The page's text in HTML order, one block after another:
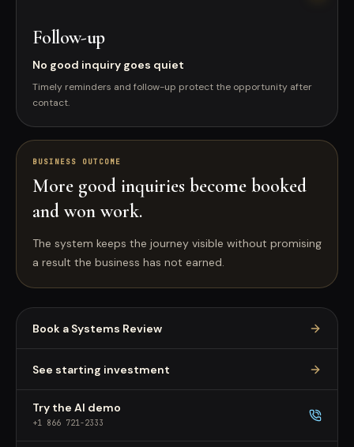
Follow-up
No good inquiry goes quiet
Timely reminders and follow-up protect the opportunity after
contact.
BUSINESS OUTCOME
More good inquiries become booked
and won work.
The system keeps the journey visible without promising
a result the business has not earned.
Book a Systems Review
See starting investment
Try the AI demo
+1 866 721-2333